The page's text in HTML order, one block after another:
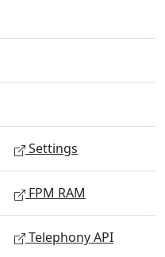
Settings
FPM RAM
Telephony API